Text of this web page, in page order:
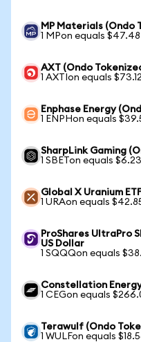
MP Materials (Ondo
1 MPon equals $47.48
AXT (Ondo
1 AXTIon equals $73.12
Enphase Energy
1 ENPHon equals
SharpLink Gaming
1 SBETon equals $6.23
Global X Uranium
1 URAon equals
ProShares UltraPro
US Dollar
1 SQQQon equals
Constellation
1 CEGon equals
Terawulf (Ondo
1 WULFon equals